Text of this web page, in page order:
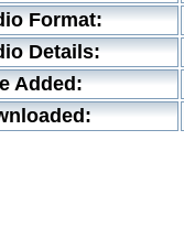
Format:
Details:
Added: